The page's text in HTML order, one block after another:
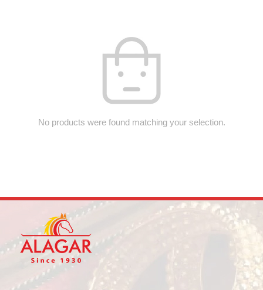
No products were found matching your selection.